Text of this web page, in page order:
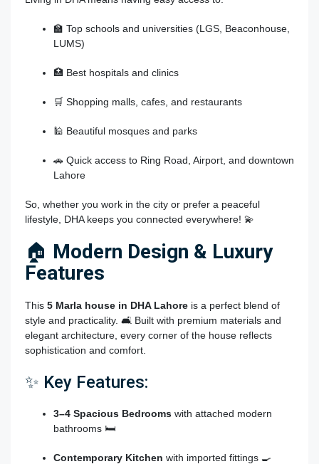
🏫 Top schools and universities (LGS, Beaconhouse,
LUMS)
🏥 Best hospitals and clinics
🛒 Shopping malls, cafes, and restaurants
🕌 Beautiful mosques and parks
🚗 Quick access to Ring Road, Airport, and downtown
Lahore
So, whether you work in the city or prefer a peaceful
lifestyle, DHA keeps you connected everywhere! 💫
🏠 Modern Design & Luxury
Features
This 5 Marla house in DHA Lahore is a perfect blend of
style and practicality. 🛋️ Built with premium materials and
elegant architecture, every corner of the house reflects
sophistication and comfort.
✨ Key Features:
3–4 Spacious Bedrooms with attached modern
bathrooms 🛏️
Contemporary Kitchen with imported fittings 🍳